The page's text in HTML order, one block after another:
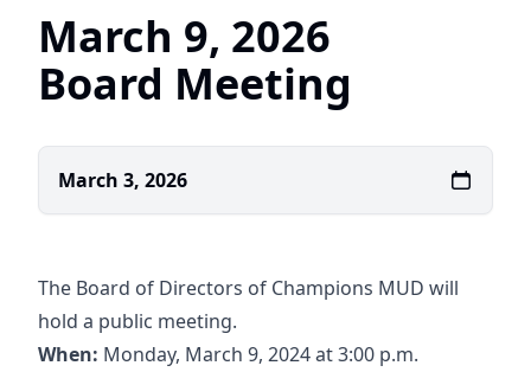
March 9, 2026
Board Meeting
March 3, 2026
The Board of Directors of Champions MUD will
hold a public meeting.
When: Monday, March 9, 2024 at 3:00 p.m.